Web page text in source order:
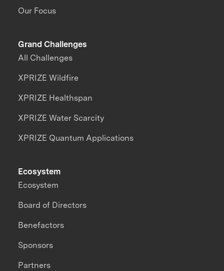
Our Focus
Grand Challenges
All Challenges
XPRIZE Wildfire
XPRIZE Healthspan
XPRIZE Water Scarcity
XPRIZE Quantum Applications
Ecosystem
Ecosystem
Board of Directors
Benefactors
Sponsors
Partners